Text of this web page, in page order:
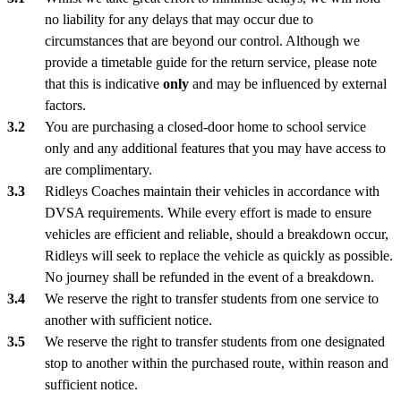
no liability for any delays that may occur due to
circumstances that are beyond our control. Although we
provide a timetable guide for the return service, please note
that this is indicative only and may be influenced by external
factors.
You are purchasing a closed-door home to school service
only and any additional features that you may have access to
are complimentary.
Ridleys Coaches maintain their vehicles in accordance with
DVSA requirements. While every effort is made to ensure
vehicles are efficient and reliable, should a breakdown occur,
Ridleys will seek to replace the vehicle as quickly as possible.
No journey shall be refunded in the event of a breakdown.
We reserve the right to transfer students from one service to
another with sufficient notice.
We reserve the right to transfer students from one designated
stop to another within the purchased route, within reason and
sufficient notice.